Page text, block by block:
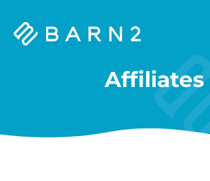
Barn2
Affiliates